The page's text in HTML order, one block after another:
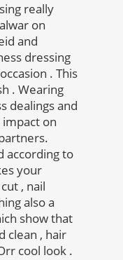
really
on
and
dressing
. This
. Wearing
dealings and
on
according to
your
, nail
also a
show that
clean , hair
cool look .